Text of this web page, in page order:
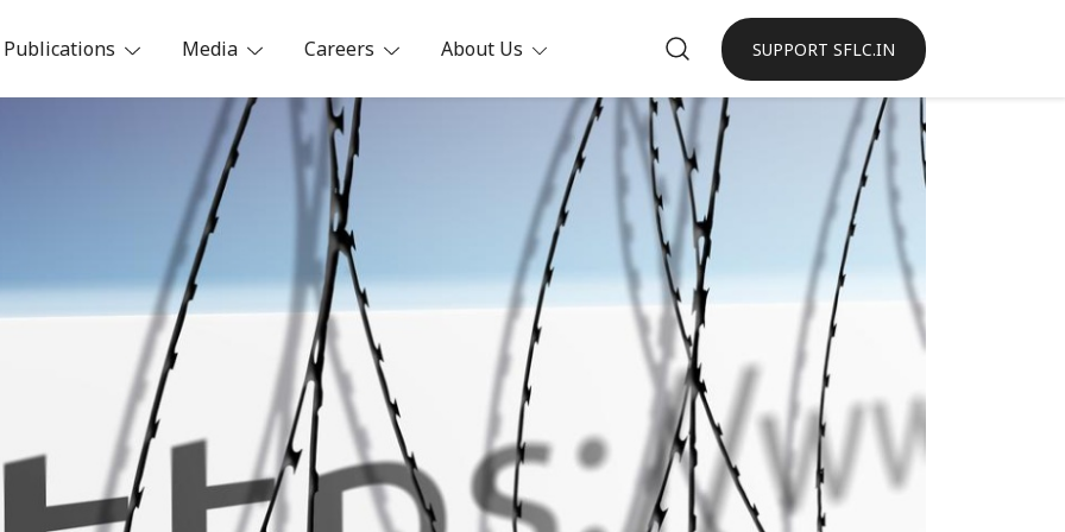
Publications Media Careers About Us SUPPORT SFLC.IN